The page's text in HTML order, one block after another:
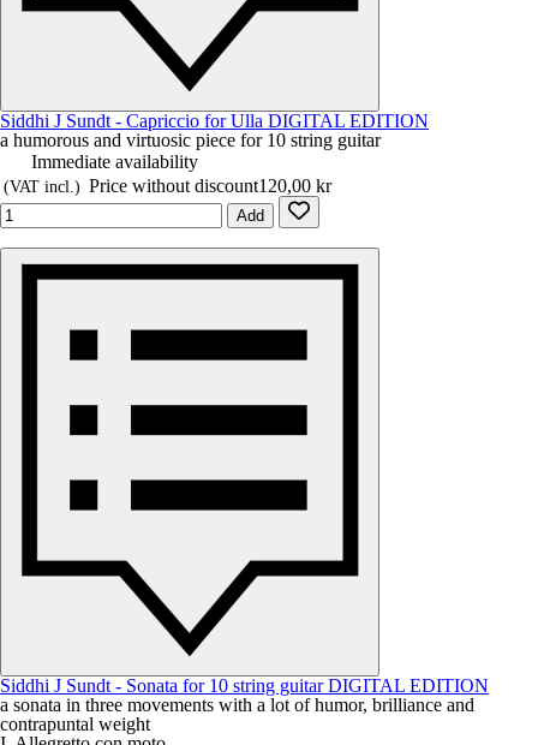
Siddhi J Sundt - Capriccio for Ulla DIGITAL EDITION
a humorous and virtuosic piece for 10 string guitar
Immediate availability
(VAT incl.) Price without discount120,00 kr
Add
Siddhi J Sundt - Sonata for 10 string guitar DIGITAL EDITION
a sonata in three movements with a lot of humor, brilliance and
contrapuntal weight